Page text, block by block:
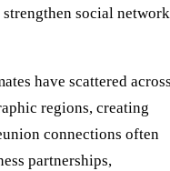
social
have scattered
regions, creating
connections often
partnerships,